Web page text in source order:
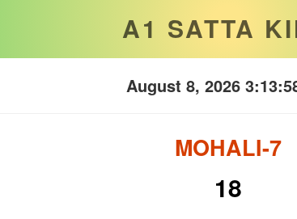
A1 SATTA
August 8, 2026
MOHALI-7
18